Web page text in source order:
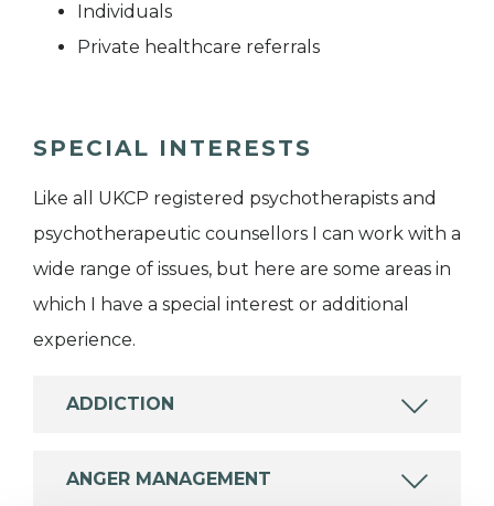
Individuals
Private healthcare referrals
SPECIAL INTERESTS
Like all UKCP registered psychotherapists and
psychotherapeutic counsellors I can work with a
wide range of issues, but here are some areas in
which I have a special interest or additional
experience.
ADDICTION
ANGER MANAGEMENT